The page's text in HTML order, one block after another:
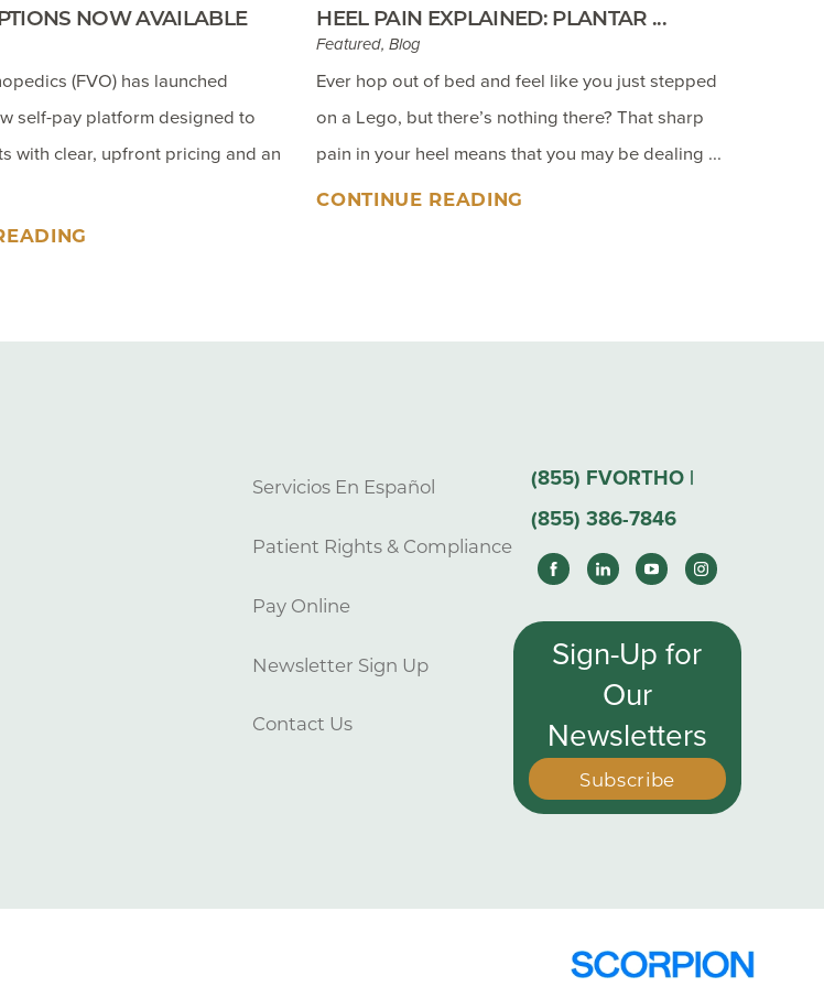
NOW AVAILABLE
(FVO) has launched
self-pay platform designed to
with clear, upfront pricing and an
HEEL PAIN EXPLAINED: PLANTAR ...
Featured, Blog
Ever hop out of bed and feel like you just stepped
on a Lego, but there’s nothing there? That sharp
pain in your heel means that you may be dealing ...
CONTINUE READING
Servicios En Español
Patient Rights & Compliance
Pay Online
Newsletter Sign Up
Contact Us
(855) FVORTHO |
(855) 386-7846
Sign-Up for
Our
Newsletters
Subscribe